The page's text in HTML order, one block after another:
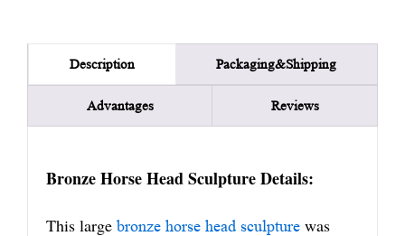
Description Packaging&Shipping
Advantages Reviews
Bronze Horse Head Sculpture Details:
This large bronze horse head sculpture was